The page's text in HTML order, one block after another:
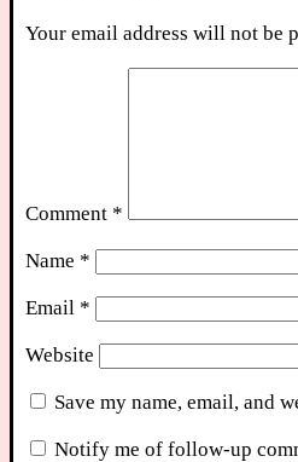
Your email address will not be
Comment *
Name *
Email *
Website
Save my name, email, and
Notify me of follow-up